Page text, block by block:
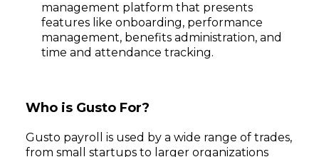
management platform that presents
features like onboarding, performance
management, benefits administration, and
time and attendance tracking.
Who is Gusto For?
Gusto payroll is used by a wide range of trades,
from small startups to larger organizations